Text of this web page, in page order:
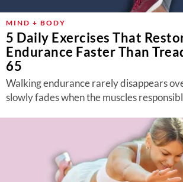
MIND + BODY
5 Daily Exercises That
Endurance Faster Than
65
Walking endurance rarely disappears
slowly fades when the muscles